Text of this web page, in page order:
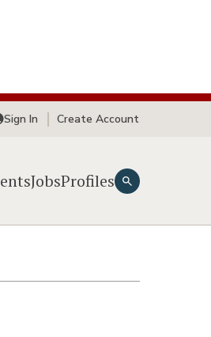
Sign In Create Account
JobsProfiles